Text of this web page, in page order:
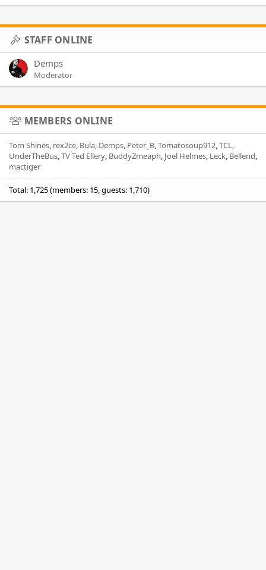
STAFF ONLINE
Demps
Moderator
MEMBERS ONLINE
Tom Shines rex2ce Bula Demps Peter_B Tomatosoup912 TCL
UnderTheBus TV Ted Ellery BuddyZmeaph Joel Helmes Leck Bellend
mactiger
Total: 1,725 (members: 15, guests: 1,710)